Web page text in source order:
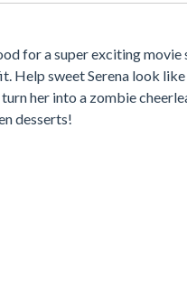
for a super exciting movie
Help sweet Serena look like
her into a zombie
desserts!